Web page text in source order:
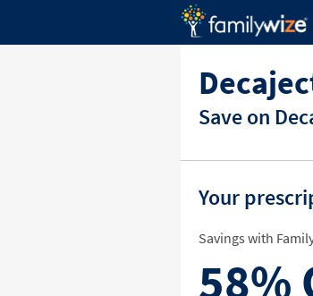
Save on
Your
Savings with
58%